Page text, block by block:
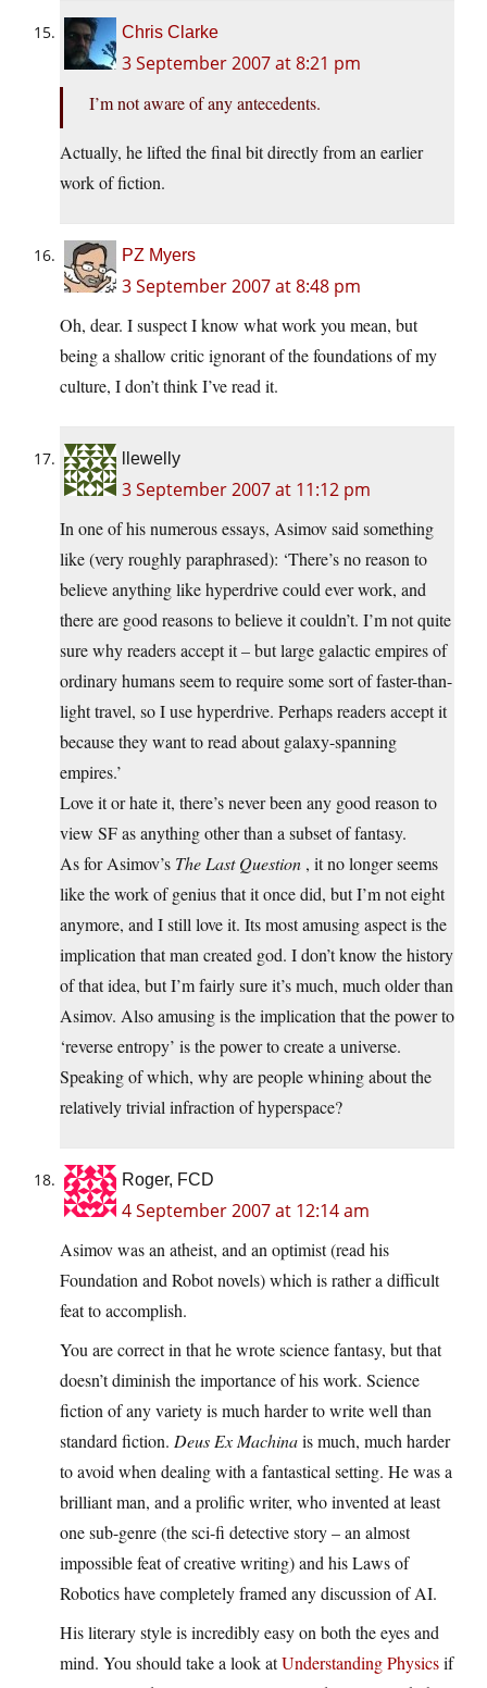
Chris Clarke
3 September 2007 at 8:21 pm
I’m not aware of any antecedents.
Actually, he lifted the final bit directly from an earlier
work of fiction.
PZ Myers
3 September 2007 at 8:48 pm
Oh, dear. I suspect I know what work you mean, but
being a shallow critic ignorant of the foundations of my
culture, I don’t think I’ve read it.
llewelly
3 September 2007 at 11:12 pm
In one of his numerous essays, Asimov said something
like (very roughly paraphrased): ‘There’s no reason to
believe anything like hyperdrive could ever work, and
there are good reasons to believe it couldn’t. I’m not quite
sure why readers accept it – but large galactic empires of
ordinary humans seem to require some sort of faster-than-
light travel, so I use hyperdrive. Perhaps readers accept it
because they want to read about galaxy-spanning
empires.’
Love it or hate it, there’s never been any good reason to
view SF as anything other than a subset of fantasy.
As for Asimov’s The Last Question , it no longer seems
like the work of genius that it once did, but I’m not eight
anymore, and I still love it. Its most amusing aspect is the
implication that man created god. I don’t know the history
of that idea, but I’m fairly sure it’s much, much older than
Asimov. Also amusing is the implication that the power to
‘reverse entropy’ is the power to create a universe.
Speaking of which, why are people whining about the
relatively trivial infraction of hyperspace?
Roger, FCD
4 September 2007 at 12:14 am
Asimov was an atheist, and an optimist (read his
Foundation and Robot novels) which is rather a difficult
feat to accomplish.
You are correct in that he wrote science fantasy, but that
doesn’t diminish the importance of his work. Science
fiction of any variety is much harder to write well than
standard fiction. Deus Ex Machinais much, much harder
to avoid when dealing with a fantastical setting. He was a
brilliant man, and a prolific writer, who invented at least
one sub-genre (the sci-fi detective story – an almost
impossible feat of creative writing) and his Laws of
Robotics have completely framed any discussion of AI.
His literary style is incredibly easy on both the eyes and
mind. You should take a look atUnderstanding Physicsif